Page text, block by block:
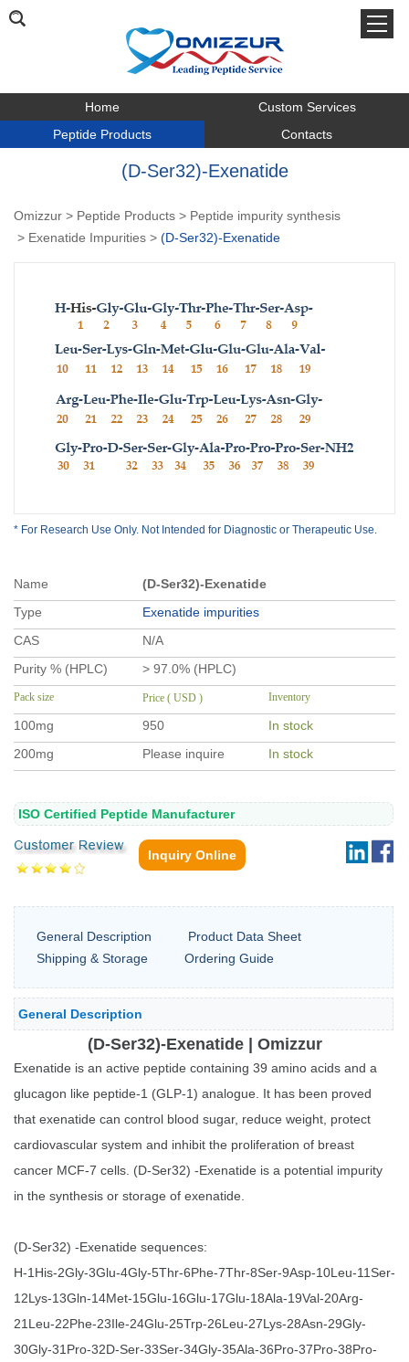
Home
Custom Services
Peptide Products
Contacts
(D-Ser32)-Exenatide
Omizzur > Peptide Products > Peptide impurity synthesis
> Exenatide Impurities > (D-Ser32)-Exenatide
* For Research Use Only. Not Intended for Diagnostic or Therapeutic Use.
Name
(D-Ser32)-Exenatide
Type
Exenatide impurities
CAS
N/A
Purity % (HPLC)
> 97.0% (HPLC)
Pack size Price ( USD ) Inventory
100mg 950
In stock
200mg
Please inquire In stock
ISO Certified Peptide Manufacturer
Inquiry Online
General Description
Product Data Sheet
Shipping & Storage
Ordering Guide
General Description
(D-Ser32)-Exenatide | Omizzur
Exenatide is an active peptide containing 39 amino acids and a
glucagon like peptide-1 (GLP-1) analogue. It has been proved
that exenatide can control blood sugar, reduce weight, protect
cardiovascular system and inhibit the proliferation of breast
cancer MCF-7 cells. (D-Ser32) -Exenatide is a potential impurity
in the synthesis or storage of exenatide.
(D-Ser32) -Exenatide sequences:
H-1His-2Gly-3Glu-4Gly-5Thr-6Phe-7Thr-8Ser-9Asp-10Leu-11Ser-
12Lys-13Gln-14Met-15Glu-16Glu-17Glu-18Ala-19Val-20Arg-
21Leu-22Phe-23Ile-24Glu-25Trp-26Leu-27Lys-28Asn-29Gly-
30Gly-31Pro-32D-Ser-33Ser-34Gly-35Ala-36Pro-37Pro-38Pro-